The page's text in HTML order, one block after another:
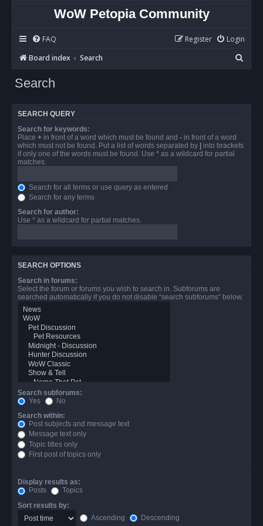
WoW Petopia Community
FAQ Login
Register
Board index
Search
e
Search
SEARCH QUERY
Search for keywords:
Place + in front of a word which must be found and - in front of a word
which must not be found. Put a list of words separated by | into brackets
if only one of the words must be found. Use * as a wildcard for partial
matches.
Search for all terms or use query as entered
Search for any terms
Search for author:
Use * as a wildcard for partial matches.
SEARCH OPTIONS
Search in forums:
Select the forum or forums you wish to search in. Subforums are
searched automatically if you do not disable “search subforums“ below.
Search subforums:
Yes
No
Search within:
Post subjects and message text
Message text only
Topic titles only
First post of topics only
Display results as:
Posts
Topics
Sort results by:
Ascending
Descending